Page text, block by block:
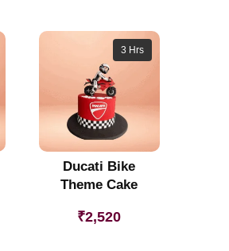
3 Hrs
Ducati Bike
Theme Cake
₹2,520